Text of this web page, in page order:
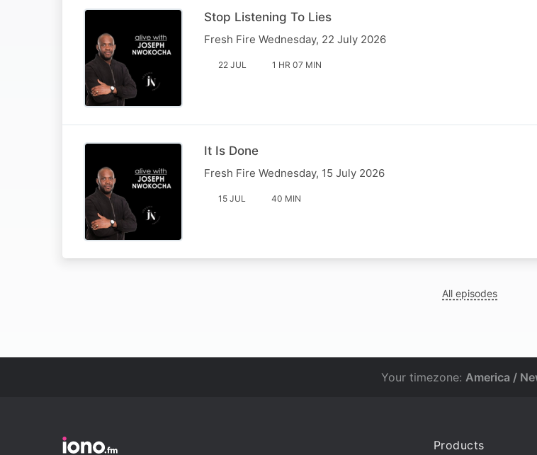
Stop Listening To Lies
Fresh Fire Wednesday, 22 July 2026
22 JUL 1 HR 07 MIN
It Is Done
Fresh Fire Wednesday, 15 July 2026
15 JUL 40 MIN
All episodes
Your timezone: America /
Products